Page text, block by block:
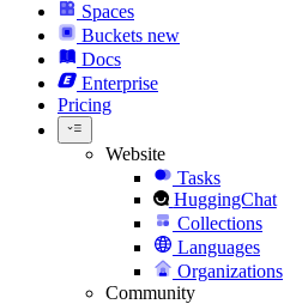
Spaces
Buckets new
Docs
Enterprise
Pricing
Website
Tasks
HuggingChat
Collections
Languages
Organizations
Community